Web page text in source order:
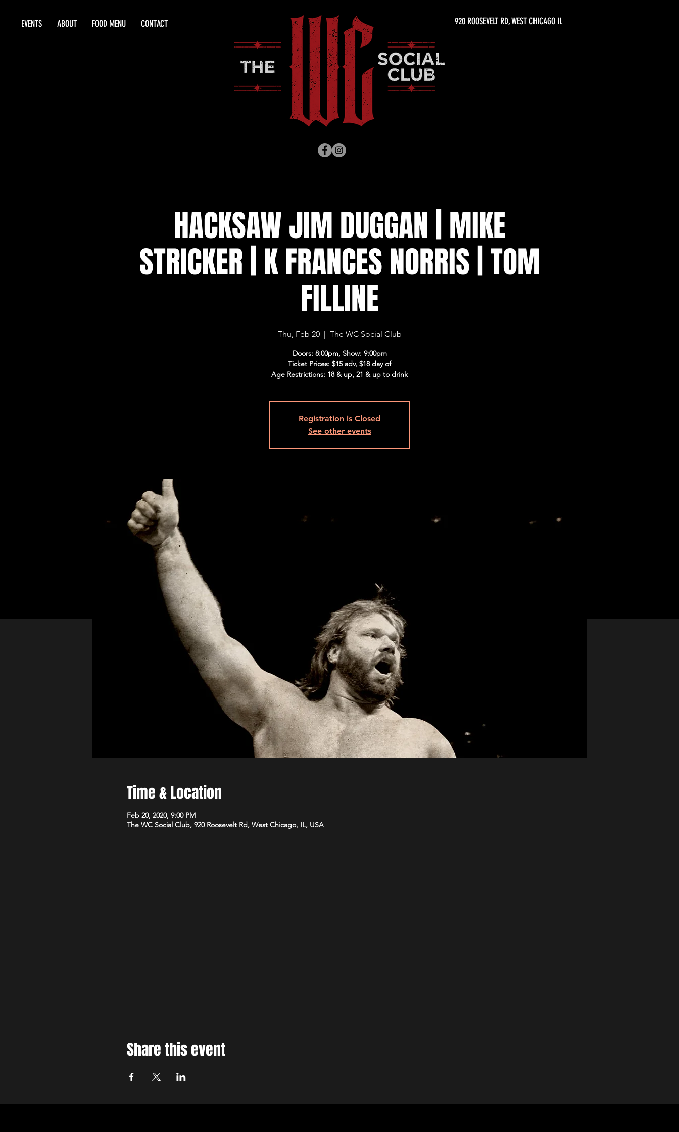
EVENTS ABOUT FOOD MENU CONTACT 920 ROOSEVELT RD, WEST CHICAGO IL
HACKSAW JIM DUGGAN | MIKE
STRICKER | K FRANCES NORRIS | TOM
FILLINE
Thu, Feb 20
  |
The WC Social Club
Doors: 8:00pm, Show: 9:00pm
Ticket Prices: $15 adv, $18 day of
Age Restrictions: 18 & up, 21 & up to drink
Registration is Closed
See other events
Time & Location
Feb 20, 2020, 9:00 PM
The WC Social Club, 920 Roosevelt Rd, West Chicago, IL, USA
Share this event